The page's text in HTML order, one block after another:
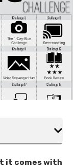
it comes with